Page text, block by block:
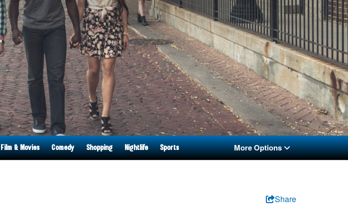
Film & Movies Comedy Shopping Nightlife Sports More Options
Share